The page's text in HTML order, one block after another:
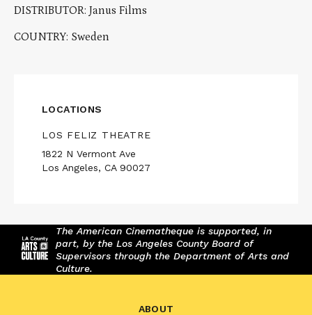
DISTRIBUTOR: Janus Films
COUNTRY: Sweden
LOCATIONS
LOS FELIZ THEATRE
1822 N Vermont Ave
Los Angeles, CA 90027
The American Cinematheque is supported, in
part, by the Los Angeles County Board of
Supervisors through the Department of Arts and
Culture.
ABOUT